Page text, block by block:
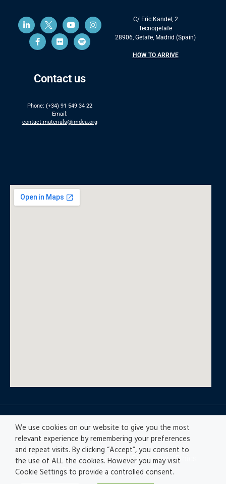
Contact us
Phone: (+34) 91 549 34 22
Email:
contact.materials@imdea.org
C/ Eric Kandel, 2
Tecnogetafe
28906, Getafe, Madrid (Spain)
HOW TO ARRIVE
© All rights reserved
Privacy policy|Accesibility|Disclaimer |Ethics
Channel|Record of Activities
We use cookies on our website to give you the most
relevant experience by remembering your preferences
and repeat visits. By clicking “Accept”, you consent to
the use of ALL the cookies. However you may visit
Cookie Settings to provide a controlled consent.